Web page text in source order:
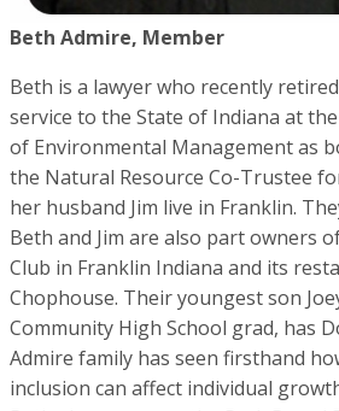
Beth Admire, Member
Beth is a lawyer who recently
service to the State of Indiana at
of Environmental Management as
the Natural Resource Co-Trustee
her husband Jim live in Franklin.
Beth and Jim are also part owners
Club in Franklin Indiana and its
Chophouse. Their youngest son
Community High School grad, has
Admire family has seen firsthand
inclusion can affect individual